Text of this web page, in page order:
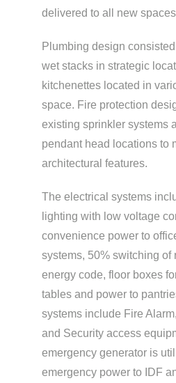
delivered to all new
Plumbing design
wet stacks in strategic
kitchenettes located in
space. Fire protection
existing sprinkler systems
pendant head locations to
architectural features.
The electrical systems
lighting with low voltage
convenience power to
systems, 50% switching of
energy code, floor boxes
tables and power to
systems include Fire
and Security access
emergency generator is
emergency power to IDF